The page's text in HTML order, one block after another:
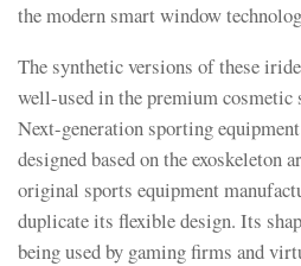
the modern smart window
The synthetic versions of these
well-used in the premium cosmetic
Next-generation sporting
designed based on the exoskeleton
original sports equipment
duplicate its flexible design. Its
being used by gaming firms and